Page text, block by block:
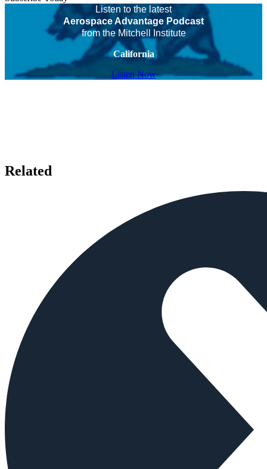
Listen to the latest
Aerospace Advantage Podcast
from the Mitchell Institute
California
Listen Now
Related